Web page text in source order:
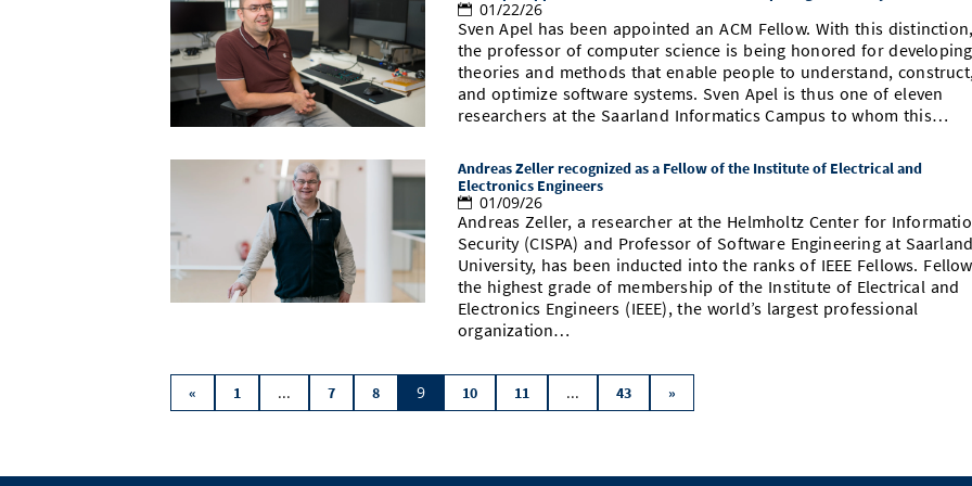
01/22/26
Sven Apel has been appointed an ACM Fellow. With this distinction,
the professor of computer science is being honored for developing
theories and methods that enable people to understand, construct,
and optimize software systems. Sven Apel is thus one of eleven
researchers at the Saarland Informatics Campus to whom this…
Andreas Zeller recognized as a Fellow of the Institute of Electrical and
Electronics Engineers
01/09/26
Andreas Zeller, a researcher at the Helmholtz Center for
Security (CISPA) and Professor of Software Engineering at Saarland
University, has been inducted into the ranks of IEEE Fellows.
the highest grade of membership of the Institute of Electrical and
Electronics Engineers (IEEE), the world’s largest professional
organization…
« 1 ... 7 8 9 10 11 ... 43 »